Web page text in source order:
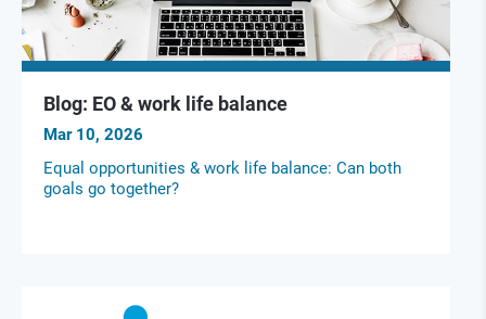
Blog: EO & work life balance
Mar 10, 2026
Equal opportunities & work life balance: Can both
goals go together?